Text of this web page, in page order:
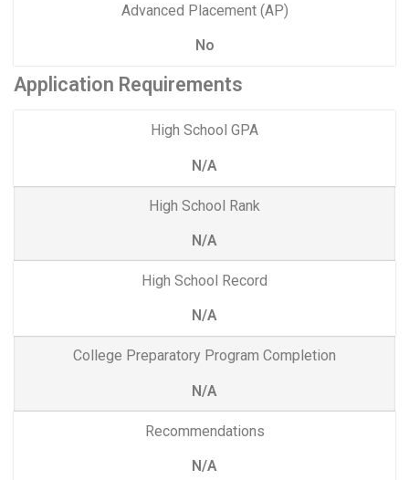
Advanced Placement (AP)
No
Application Requirements
High School GPA
N/A
High School Rank
N/A
High School Record
N/A
College Preparatory Program Completion
N/A
Recommendations
N/A